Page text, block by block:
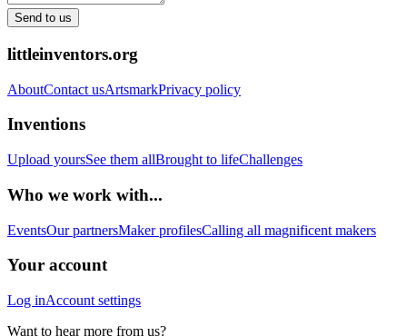
Send to us
littleinventors.org
AboutContact usArtsmarkPrivacy policy
Inventions
Upload yoursSee them allBrought to lifeChallenges
Who we work with...
EventsOur partnersMaker profilesCalling all magnificent makers
Your account
Log inAccount settings
Want to hear more from us?